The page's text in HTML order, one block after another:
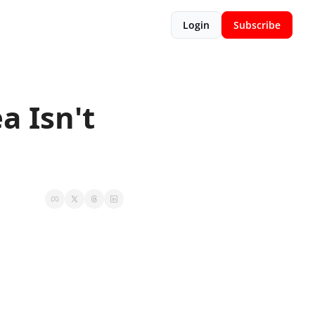
Login Subscribe
Isn't